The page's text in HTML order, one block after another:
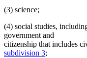
(3) science;
(4) social studies,
government and
citizenship that includes
subdivision 3;